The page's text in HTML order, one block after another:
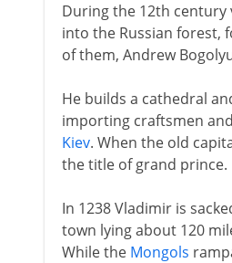
During the 12th
into the Russian forest,
of them, Andrew
He builds a cathedral
importing craftsmen
Kiev. When the old
the title of grand prince.
In 1238 Vladimir is
town lying about 120
While the Mongols